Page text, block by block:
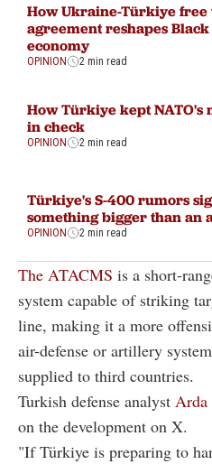
How Ukraine-Türkiye free
agreement reshapes Black
economy
OPINION 2 min read
How Türkiye kept NATO's
in check
OPINION 2 min read
Türkiye's S-400 rumors
something bigger than an
OPINION 2 min read
The ATACMS is a short-
system capable of striking
line, making it a more
air-defense or artillery
supplied to third countries.
Turkish defense analyst Arda
on the development on X.
"If Türkiye is preparing to